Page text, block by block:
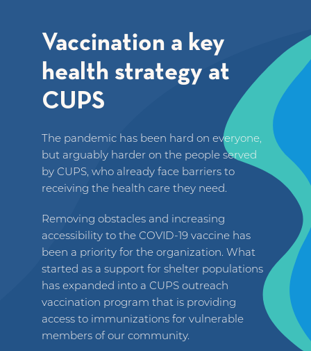
Vaccination a key
health strategy at
CUPS
The pandemic has been hard on everyone,
but arguably harder on the people served
by CUPS, who already face barriers to
receiving the health care they need.
Removing obstacles and increasing
accessibility to the COVID-19 vaccine has
been a priority for the organization. What
started as a support for shelter populations
has expanded into a CUPS outreach
vaccination program that is providing
access to immunizations for vulnerable
members of our community.